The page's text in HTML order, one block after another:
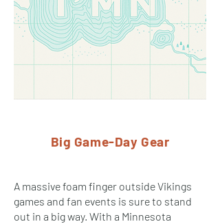
Big Game-Day Gear
A massive foam finger outside Vikings
games and fan events is sure to stand
out in a big way. With a Minnesota